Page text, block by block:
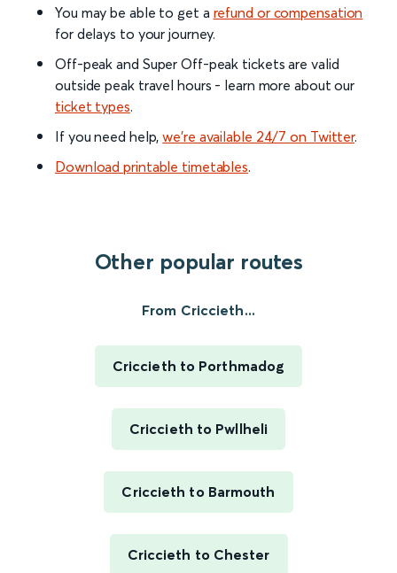
You may be able to get a refund or compensation
for delays to your journey.
Off-peak and Super Off-peak tickets are valid
outside peak travel hours - learn more about our
ticket types.
If you need help,we’re available 24/7 on Twitter.
Download printable timetables.
Other popular routes
From Criccieth...
Criccieth to Porthmadog
Criccieth to Pwllheli
Criccieth to Barmouth
Criccieth to Chester